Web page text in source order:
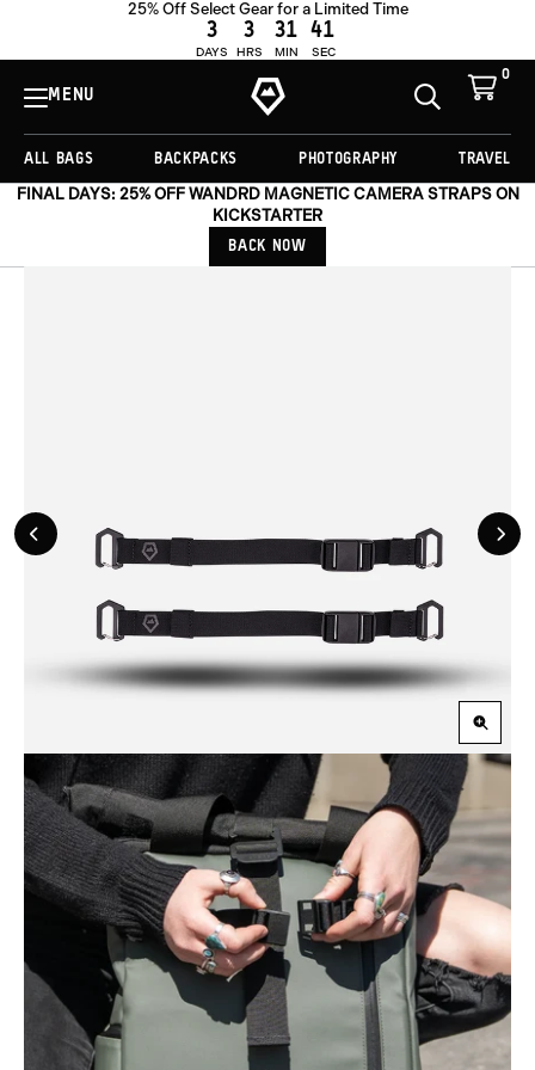
25% Off Select Gear for a Limited Time
3
DAYS
3
HRS
31
MIN
40
SEC
MENU
View
Homepage
Toggle
0
Cart
ALL BAGS BACKPACKS PHOTOGRAPHY TRAVEL
FINAL DAYS: 25% OFF WANDRD MAGNETIC CAMERA STRAPS ON
KICKSTARTER
BACK NOW
Zoom
in
Previous
Slide
ADD TO CART -€44,00